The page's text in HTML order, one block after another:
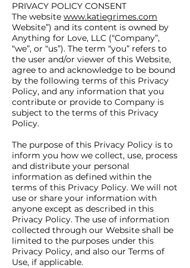
PRIVACY POLICY CONSENT
The website www.katiegrimes.com
Website”) and its content is owned by
Anything for Love, LLC (“Company”,
“we”, or “us”). The term “you” refers to
the user and/or viewer of this Website,
agree to and acknowledge to be bound
by the following terms of this Privacy
Policy, and any information that you
contribute or provide to Company is
subject to the terms of this Privacy
Policy.
The purpose of this Privacy Policy is to
inform you how we collect, use, process
and distribute your personal
information as defined within the
terms of this Privacy Policy. We will not
use or share your information with
anyone except as described in this
Privacy Policy. The use of information
collected through our Website shall be
limited to the purposes under this
Privacy Policy, and also our Terms of
Use, if applicable.